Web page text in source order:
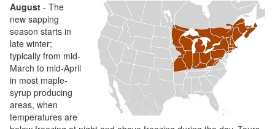
August - The
new sapping
season starts in
late winter;
typically from mid-
March to mid-April
in most maple-
syrup producing
areas, when
temperatures are